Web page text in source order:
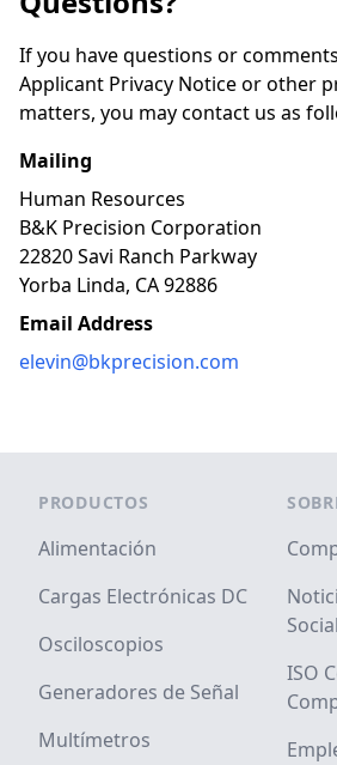
If you have questions or
Applicant Privacy Notice or other
matters, you may contact us as
Mailing
Human Resources
B&K Precision Corporation
22820 Savi Ranch Parkway
Yorba Linda, CA 92886
Email Address
elevin@bkprecision.com
PRODUCTOS
Alimentación
Cargas Electrónicas DC
Osciloscopios
Generadores de Señal
Multímetros
ISO